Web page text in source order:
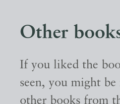
Other
If you liked the
seen, you might
other books from